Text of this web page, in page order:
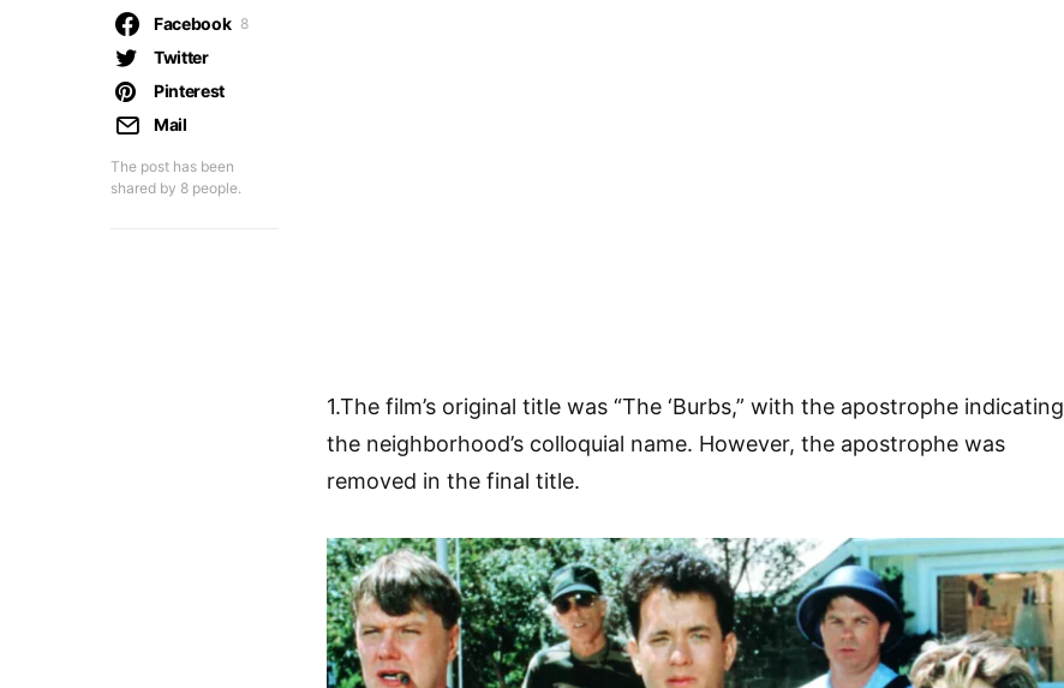
The post has been
shared by 8 people.
Facebook 8
Twitter
Pinterest
Mail
1.The film’s original title was “The ‘Burbs,” with the apostrophe indicating
the neighborhood’s colloquial name. However, the apostrophe was
removed in the final title.